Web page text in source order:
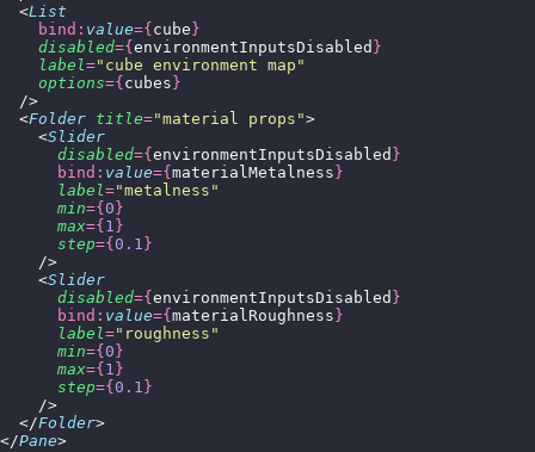
  <
List
    bind:
value={ cube }
    disabled
={ environmentInputsDisabled }
    label
=" cube environment map "
    options
={ cubes }
  />
  <
Folder title="material props ">
    <
Slider
      disabled
={ environmentInputsDisabled }
      bind:
value={ materialMetalness }
      label
="metalness "
      min
={ 0 }
      max
={ 1 }
      step
={ 0.1 }
    />
    <
Slider
      disabled
={ environmentInputsDisabled }
      bind:
value={ materialRoughness }
      label
=" roughness "
      min
={ 0 }
      max
={ 1 }
      step
={ 0.1 }
    />
  </
Folder>
</Pane>